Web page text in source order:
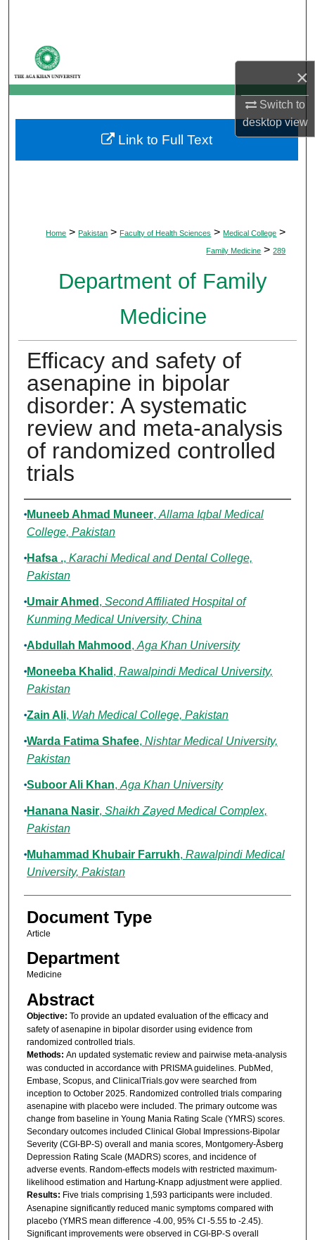
×
Switch to
desktopview
My Account
About
Digital Commons Network™
Home > Pakistan > Faculty of Health Sciences > Medical College >
Family Medicine > 289
Department of Family
Medicine
Efficacy and safety of
asenapine in bipolar
disorder: A systematic
review and meta-analysis
of randomized controlled
trials
Authors
Muneeb Ahmad Muneer, Allama Iqbal Medical
College, Pakistan
Hafsa ., Karachi Medical and Dental College,
Pakistan
Umair Ahmed , Second Affiliated Hospital of
Kunming Medical University, China
Abdullah Mahmood , Aga Khan University
Moneeba Khalid , Rawalpindi Medical University,
Pakistan
Zain Ali, Wah Medical College, Pakistan
Warda Fatima Shafee, Nishtar Medical University,
Pakistan
Suboor Ali Khan, Aga Khan University
Hanana Nasir, Shaikh Zayed Medical Complex,
Pakistan
Muhammad Khubair Farrukh, Rawalpindi Medical
University, Pakistan
Document Type
Article
Department
Medicine
Abstract
Objective: To provide an updated evaluation of the efficacy and
safety of asenapine in bipolar disorder using evidence from
randomized controlled trials.
Methods: An updated systematic review and pairwise meta-analysis
was conducted in accordance with PRISMA guidelines. PubMed,
Embase, Scopus, and ClinicalTrials.gov were searched from
inception to October 2025. Randomized controlled trials comparing
asenapine with placebo were included. The primary outcome was
change from baseline in Young Mania Rating Scale (YMRS) scores.
Secondary outcomes included Clinical Global Impressions-Bipolar
Severity (CGI-BP-S) overall and mania scores, Montgomery-Åsberg
Depression Rating Scale (MADRS) scores, and incidence of
adverse events. Random-effects models with restricted maximum-
likelihood estimation and Hartung-Knapp adjustment were applied.
Results: Five trials comprising 1,593 participants were included.
Asenapine significantly reduced manic symptoms compared with
placebo (YMRS mean difference -4.00, 95% CI -5.55 to -2.45).
Significant improvements were observed in CGI-BP-S overall
Link to Full Text